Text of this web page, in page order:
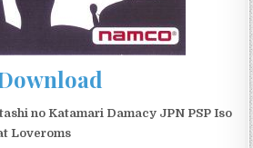
no Katamari Damacy JPN PSP Iso
Loveroms